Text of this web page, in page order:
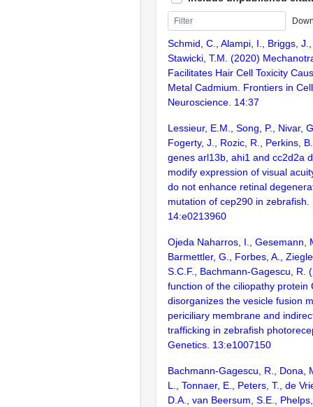
Schmid, C., Alampi, I., Briggs,
Stawicki, T.M. (2020)
Facilitates Hair Cell Toxicity
Metal Cadmium. Frontiers in
Neuroscience. 14:37
Lessieur, E.M., Song, P., Nivar,
Fogerty, J., Rozic, R., Perkins,
genes arl13b, ahi1 and cc2d2a
modify expression of visual
do not enhance retinal
mutation of cep290 in zebrafish.
14:e0213960
Ojeda Naharros, I., Gesemann,
Barmettler, G., Forbes, A.,
S.C.F., Bachmann-Gagescu, R.
function of the ciliopathy protein
disorganizes the vesicle fusion
periciliary membrane and
trafficking in zebrafish
Genetics. 13:e1007150
Bachmann-Gagescu, R., Dona,
L., Tonnaer, E., Peters, T., de
D.A., van Beersum, S.E.,